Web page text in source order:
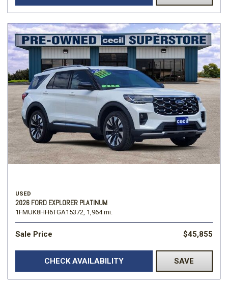
USED
2026 FORD EXPLORER PLATINUM
1FMUK8HH6TGA15372, 1,964 mi.
Sale Price $45,855
CHECK AVAILABILITY SAVE